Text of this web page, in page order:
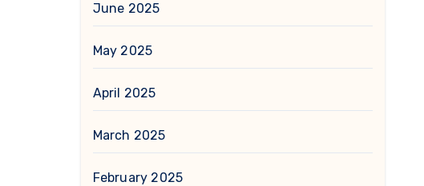
June 2025
May 2025
April 2025
March 2025
February 2025